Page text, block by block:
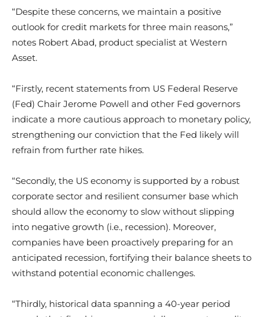
“Despite these concerns, we maintain a positive
outlook for credit markets for three main reasons,”
notes Robert Abad, product specialist at Western
Asset.
“Firstly, recent statements from US Federal Reserve
(Fed) Chair Jerome Powell and other Fed governors
indicate a more cautious approach to monetary policy,
strengthening our conviction that the Fed likely will
refrain from further rate hikes.
“Secondly, the US economy is supported by a robust
corporate sector and resilient consumer base which
should allow the economy to slow without slipping
into negative growth (i.e., recession). Moreover,
companies have been proactively preparing for an
anticipated recession, fortifying their balance sheets to
withstand potential economic challenges.
“Thirdly, historical data spanning a 40-year period